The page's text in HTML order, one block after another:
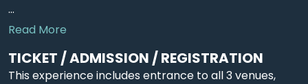
...
Read More
TICKET / ADMISSION / REGISTRATION
This experience includes entrance to all 3 venues,